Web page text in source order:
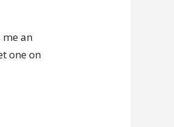
an
one on